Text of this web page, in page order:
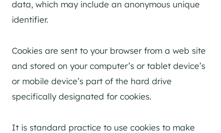
data, which may include an anonymous unique
identifier.
Cookies are sent to your browser from a web site
and stored on your computer’s or tablet device’s
or mobile device’s part of the hard drive
specifically designated for cookies.
It is standard practice to use cookies to make